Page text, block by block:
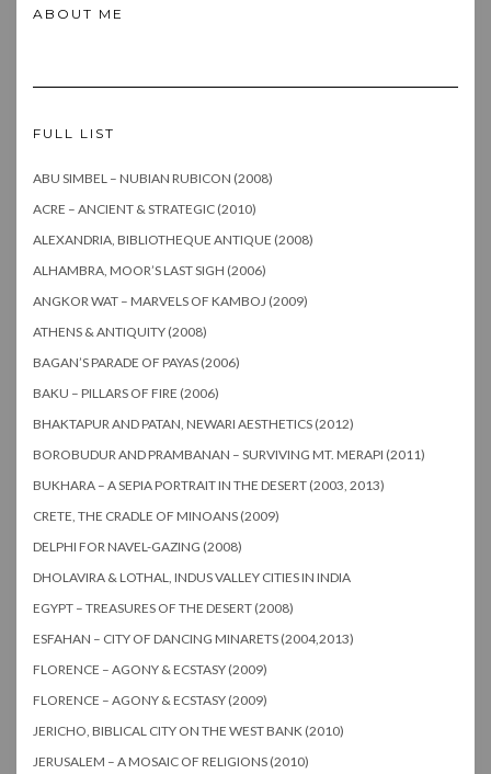
ABOUT ME
FULL LIST
ABU SIMBEL – NUBIAN RUBICON (2008)
ACRE – ANCIENT & STRATEGIC (2010)
ALEXANDRIA, BIBLIOTHEQUE ANTIQUE (2008)
ALHAMBRA, MOOR’S LAST SIGH (2006)
ANGKOR WAT – MARVELS OF KAMBOJ (2009)
ATHENS & ANTIQUITY (2008)
BAGAN’S PARADE OF PAYAS (2006)
BAKU – PILLARS OF FIRE (2006)
BHAKTAPUR AND PATAN, NEWARI AESTHETICS (2012)
BOROBUDUR AND PRAMBANAN – SURVIVING MT. MERAPI (2011)
BUKHARA – A SEPIA PORTRAIT IN THE DESERT (2003, 2013)
CRETE, THE CRADLE OF MINOANS (2009)
DELPHI FOR NAVEL-GAZING (2008)
DHOLAVIRA & LOTHAL, INDUS VALLEY CITIES IN INDIA
EGYPT – TREASURES OF THE DESERT (2008)
ESFAHAN – CITY OF DANCING MINARETS (2004,2013)
FLORENCE – AGONY & ECSTASY (2009)
FLORENCE – AGONY & ECSTASY (2009)
JERICHO, BIBLICAL CITY ON THE WEST BANK (2010)
JERUSALEM – A MOSAIC OF RELIGIONS (2010)